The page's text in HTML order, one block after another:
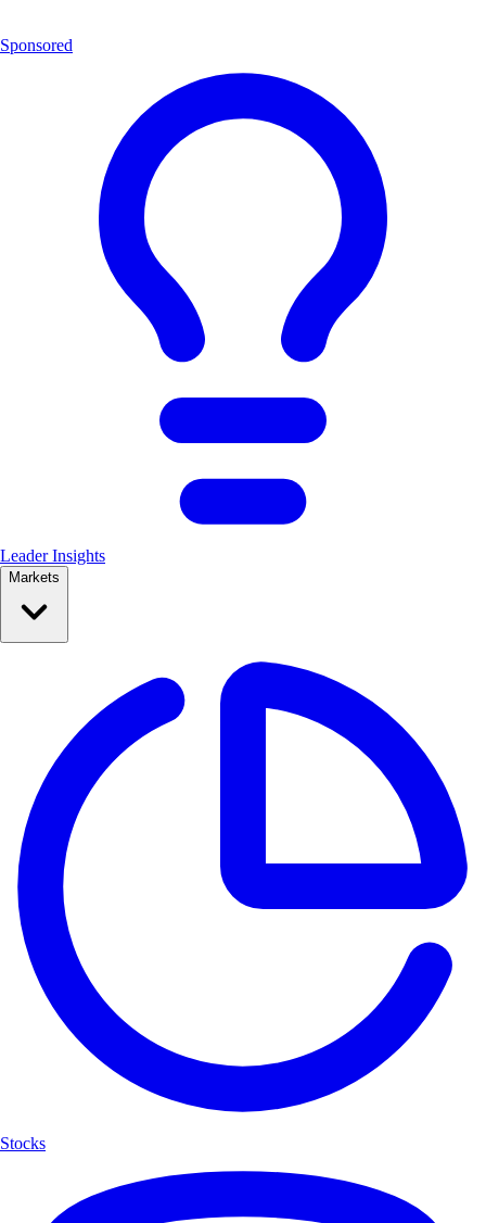
Sponsored
Leader Insights
Markets
Stocks